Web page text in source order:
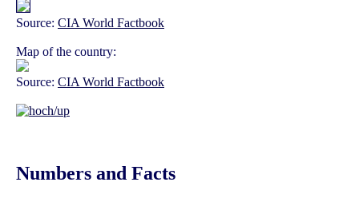
Source: CIA World Factbook
Map of the country:
Source: CIA World Factbook
Numbers and Facts